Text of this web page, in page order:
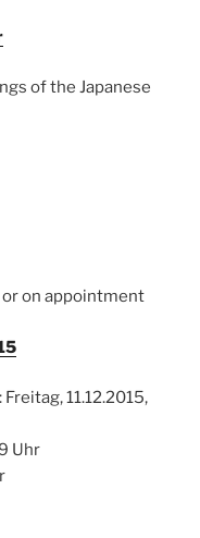
of the Japanese
or on appointment
11.12.2015,
Uhr